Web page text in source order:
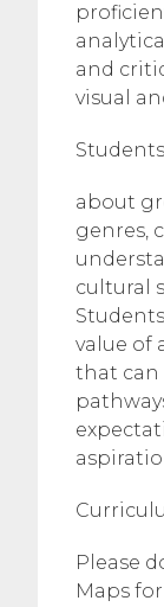
and
visual
about
genres,
cultural
value of
that can
Please
Maps